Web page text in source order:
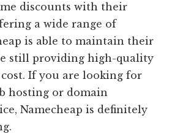
discounts with their
a wide range of
is able to maintain their
still providing high-quality
cost. If you are looking for
hosting or domain
Namecheap is definitely